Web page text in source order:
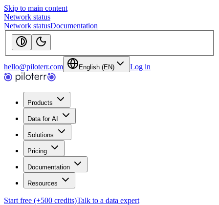
Skip to main content
Network status
Network statusDocumentation
hello@piloterr.com English (EN) Log in
Products
Data for AI
Solutions
Pricing
Documentation
Resources
Start free (+500 credits)Talk to a data expert